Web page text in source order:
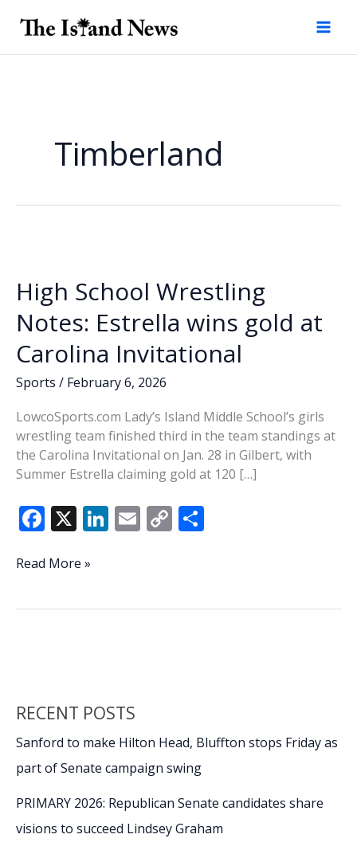
Timberland
High School Wrestling
Notes: Estrella wins gold at
Carolina Invitational
Sports / February 6, 2026
LowcoSports.com Lady’s Island Middle School’s girls
wrestling team finished third in the team standings at
the Carolina Invitational on Jan. 28 in Gilbert, with
Summer Estrella claiming gold at 120 […]
F
e
o
X Li
dI
E C
Li
High
Carolina
Invitational
Read More »
RECENT POSTS
Sanford to make Hilton Head, Bluffton stops Friday as
part of Senate campaign swing
PRIMARY 2026: Republican Senate candidates share
visions to succeed Lindsey Graham